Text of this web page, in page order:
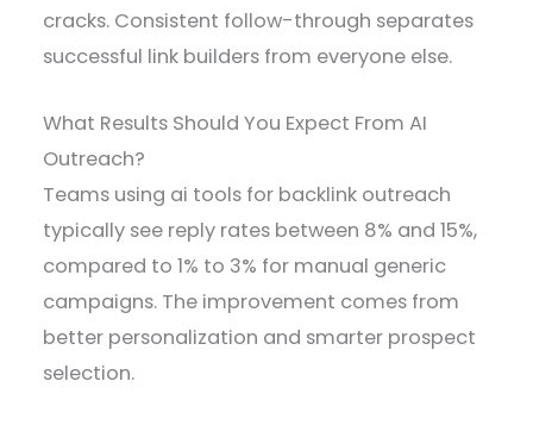
cracks. Consistent follow-through separates
successful link builders from everyone else.
What Results Should You Expect From AI
Outreach?
Teams using ai tools for backlink outreach
typically see reply rates between 8% and 15%,
compared to 1% to 3% for manual generic
campaigns. The improvement comes from
better personalization and smarter prospect
selection.